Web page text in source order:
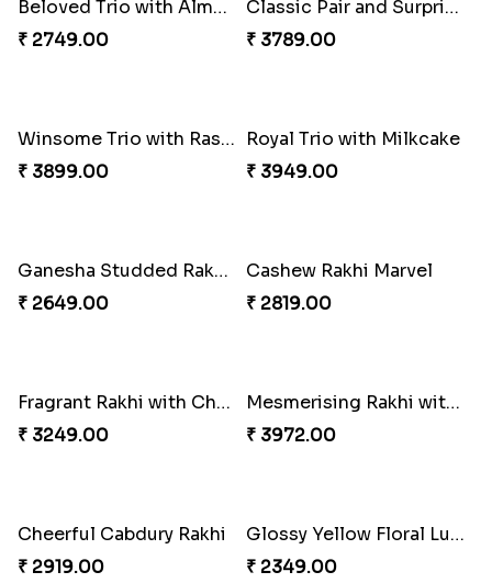
Dazzling Green Rakhi with Ferrero
₹ 3949.00
Rakhi Marvels Quartet Hamper
₹ 3909.00
Triple Charm Rakhi Extravaganza
₹ 3779.00
Pretty Bhaiya Bhabhi Rakhi to USA
₹ 2349.00
Om and Peacock Rakhis with Toblerone
₹ 3061.00
Cheery Single Rakhi
₹ 2219.00
Gulabi Rakhi Combo
₹ 3901.00
Classic Duo Delight
₹ 2829.00
Singular Rakhi Celebration
₹ 2849.00
Charming Peacock Rakhi and Soan
₹ 2949.00